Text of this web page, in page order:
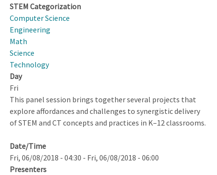
STEM Categorization
Computer Science
Engineering
Math
Science
Technology
Day
Fri
This panel session brings together several projects that
explore affordances and challenges to synergistic delivery
of STEM and CT concepts and practices in K–12 classrooms.
Date/Time
Fri, 06/08/2018 - 04:30 - Fri, 06/08/2018 - 06:00
Presenters